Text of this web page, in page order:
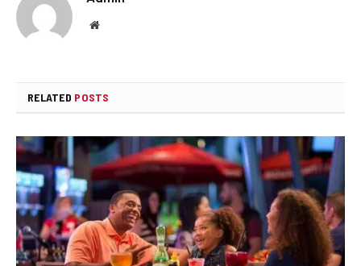
Website
RELATED POSTS